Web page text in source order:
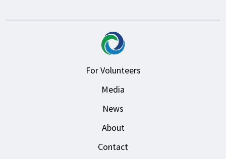
For Volunteers
Media
News
About
Contact